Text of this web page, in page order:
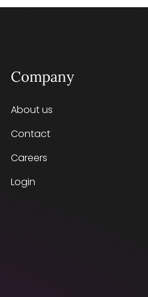
Company
About us
Contact
Careers
Login